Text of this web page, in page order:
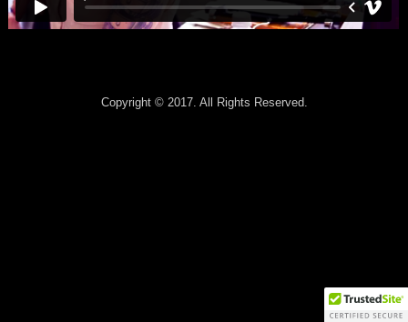
Copyright © 2017. All Rights Reserved.